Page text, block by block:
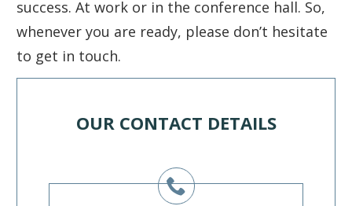
success. At work or in the conference hall. So,
whenever you are ready, please don’t hesitate
to get in touch.
OUR CONTACT DETAILS